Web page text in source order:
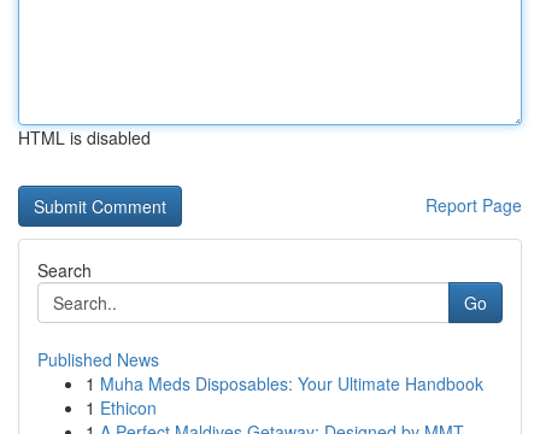
HTML is disabled
Report Page
Search
Go
Published News
1 Muha Meds Disposables: Your Ultimate Handbook
1 Ethicon